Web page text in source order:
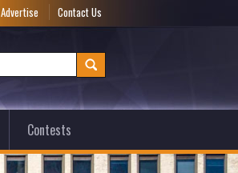
Advertise Contact Us
Contests